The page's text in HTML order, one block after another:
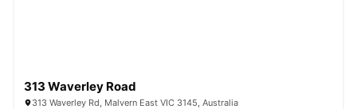
313 Waverley Road
313 Waverley Rd, Malvern East VIC 3145, Australia